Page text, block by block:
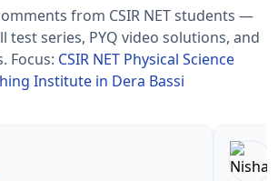
from CSIR NET students —
test series, PYQ video solutions, and
Focus: CSIR NET Physical Science
Institute in Dera Bassi
Rani